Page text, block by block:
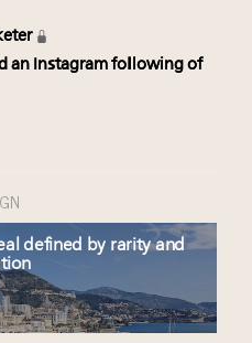
an Instagram following of
defined by rarity and